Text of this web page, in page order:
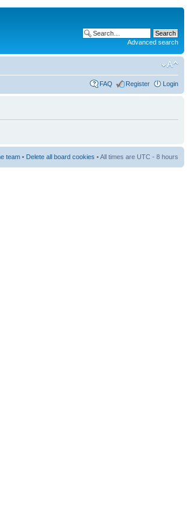
Advanced search
FAQ Register Login
team • Delete all board cookies • All times are UTC - 8 hours